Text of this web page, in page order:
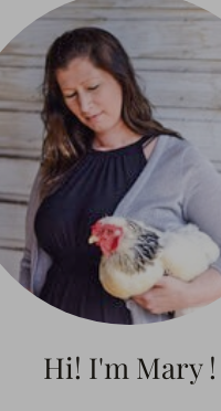
Hi! I'm Mary !